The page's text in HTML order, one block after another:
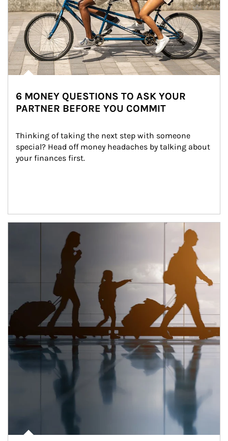
6 MONEY QUESTIONS TO ASK YOUR
PARTNER BEFORE YOU COMMIT
Thinking of taking the next step with someone
special? Head off money headaches by talking about
your finances first.